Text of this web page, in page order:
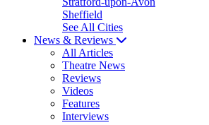
Sheffield
See All Cities
News & Reviews
All Articles
Theatre News
Reviews
Videos
Features
Interviews